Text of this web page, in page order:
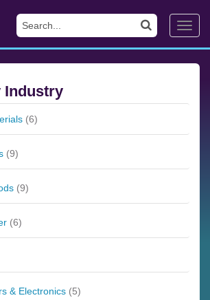
Industry
(6)
(9)
(9)
(6)
& Electronics (5)